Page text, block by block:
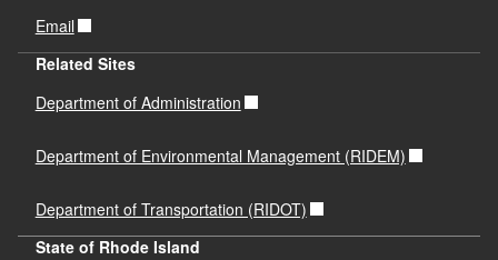
Email
Related Sites
Department of Administration
Department of Environmental Management (RIDEM)
Department of Transportation (RIDOT)
State of Rhode Island